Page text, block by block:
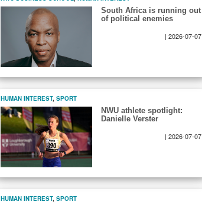
South Africa is running out
of political enemies
| 2026-07-07
HUMAN INTEREST, SPORT
NWU athlete spotlight:
Danielle Verster
| 2026-07-07
HUMAN INTEREST, SPORT